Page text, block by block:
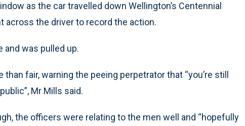
as the car travelled down Wellington’s Centennial
across the driver to record the action.
and was pulled up.
fair, warning the peeing perpetrator that “you’re still
Mr Mills said.
the officers were relating to the men well and “hopefully